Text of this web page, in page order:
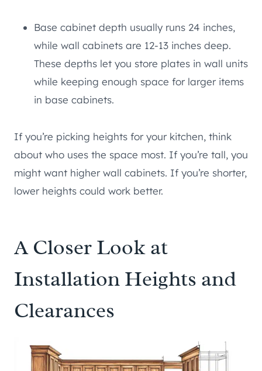
Base cabinet depth usually runs 24 inches,
while wall cabinets are 12-13 inches deep.
These depths let you store plates in wall units
while keeping enough space for larger items
in base cabinets.
If you’re picking heights for your kitchen, think
about who uses the space most. If you’re tall, you
might want higher wall cabinets. If you’re shorter,
lower heights could work better.
A Closer Look at
Installation Heights and
Clearances